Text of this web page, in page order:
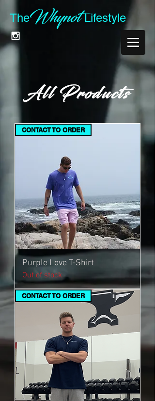
TheWhynotLifestyle
All Products
CONTACT TO ORDER
Purple Love T-Shirt
Out of stock
CONTACT TO ORDER